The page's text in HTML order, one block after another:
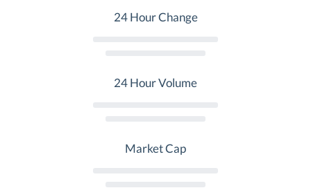
24 Hour Change
24 Hour Volume
Market Cap